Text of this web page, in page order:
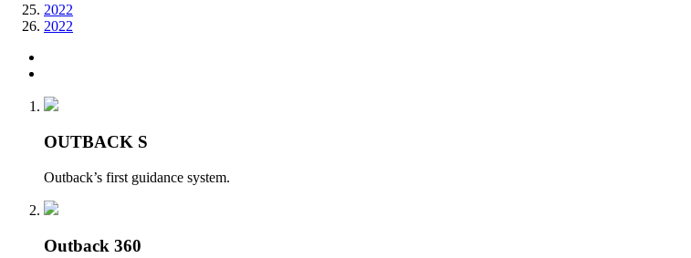
2022
2022
OUTBACK S
Outback’s first guidance system.
Outback 360